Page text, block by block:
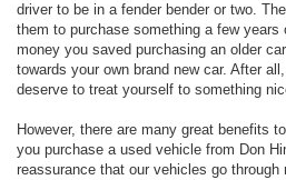
driver to be in a fender bender or two.
them to purchase something a few
money you saved purchasing an older
towards your own brand new car. After
deserve to treat yourself to something
However, there are many great benefits
you purchase a used vehicle from Don
reassurance that our vehicles go through